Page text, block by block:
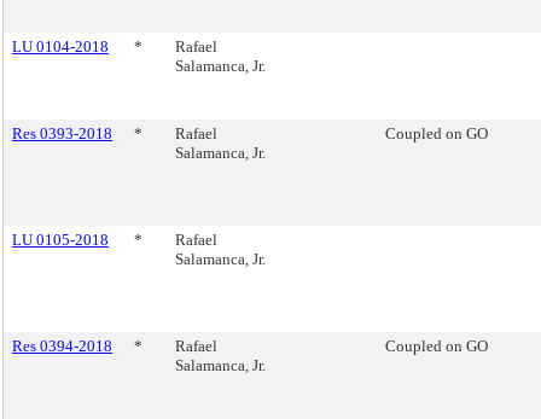
LU 0104-2018 *
Rafael
Salamanca, Jr.
Res 0393-2018 *
Rafael
Salamanca, Jr.
Coupled on GO
LU 0105-2018 *
Rafael
Salamanca, Jr.
Res 0394-2018 *
Rafael
Salamanca, Jr.
Coupled on GO